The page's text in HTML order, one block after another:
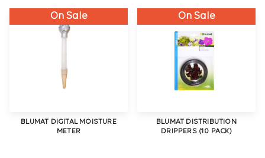
On Sale
BLUMAT DIGITAL MOISTURE
METER
On Sale
BLUMAT DISTRIBUTION
DRIPPERS (10 PACK)